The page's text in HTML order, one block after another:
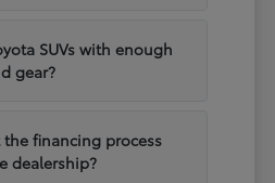
SUVs with enough
gear?
financing process
dealership?